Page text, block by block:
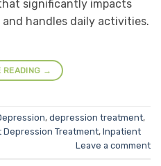
significantly impacts
handles daily activities.
READING →
, depression treatment,
Depression Treatment, Inpatient
Leave a comment